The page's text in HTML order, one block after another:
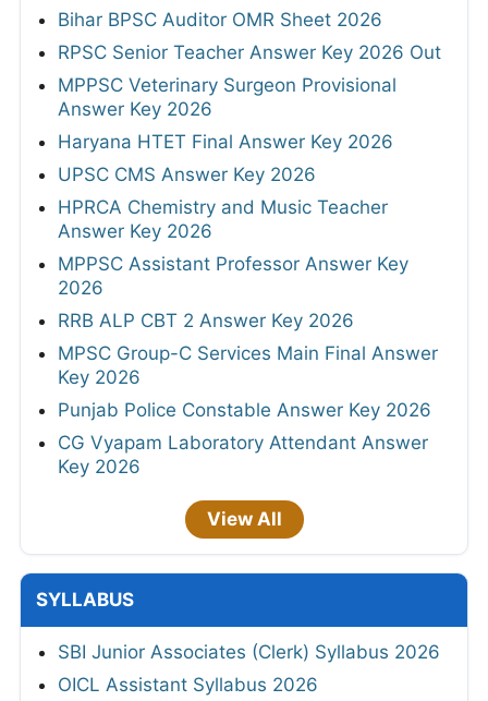
Bihar BPSC Auditor OMR Sheet 2026
RPSC Senior Teacher Answer Key 2026 Out
MPPSC Veterinary Surgeon Provisional
Answer Key 2026
Haryana HTET Final Answer Key 2026
UPSC CMS Answer Key 2026
HPRCA Chemistry and Music Teacher
Answer Key 2026
MPPSC Assistant Professor Answer Key
2026
RRB ALP CBT 2 Answer Key 2026
MPSC Group-C Services Main Final Answer
Key 2026
Punjab Police Constable Answer Key 2026
CG Vyapam Laboratory Attendant Answer
Key 2026
View All
SYLLABUS
SBI Junior Associates (Clerk) Syllabus 2026
OICL Assistant Syllabus 2026